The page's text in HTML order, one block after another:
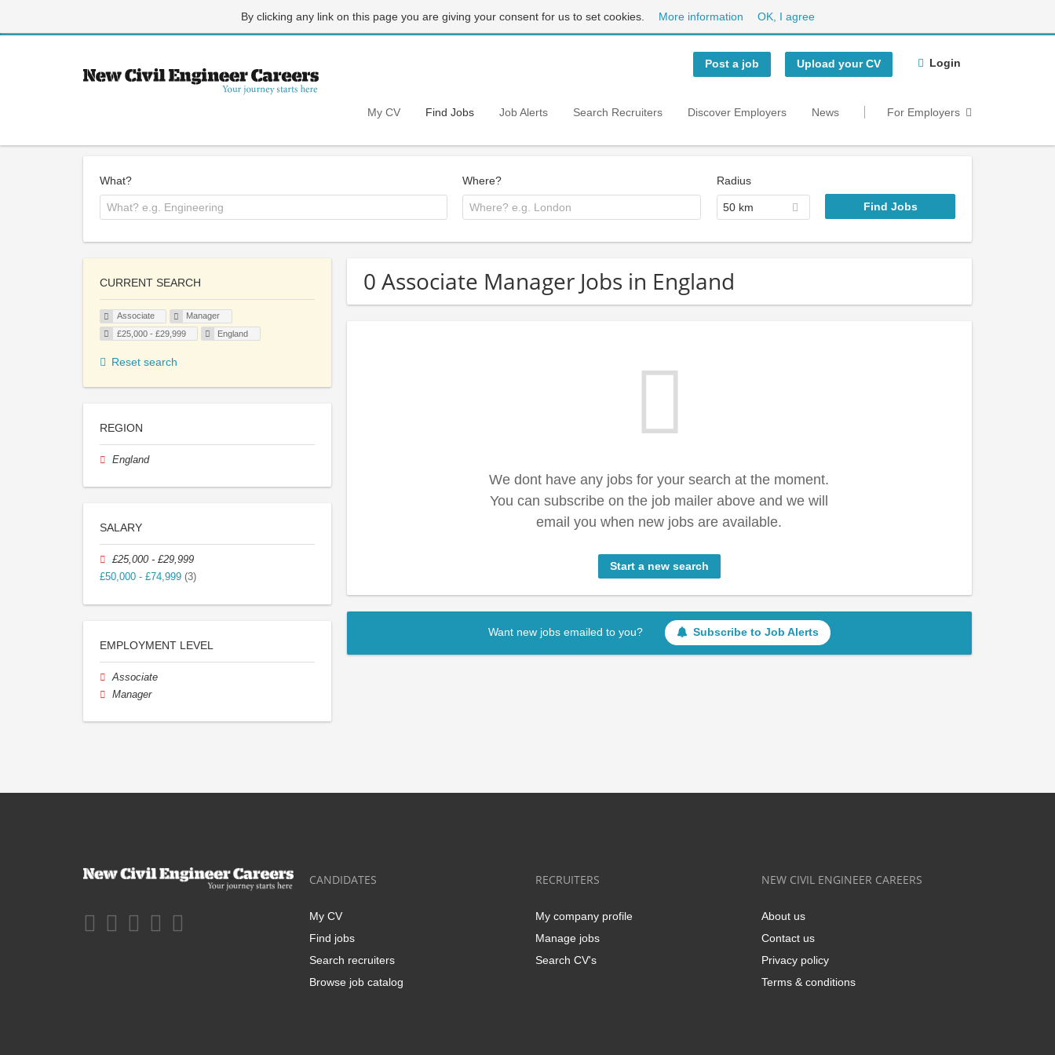
By clicking any link on this page you are giving your consent for us to set cookies. More information OK, I agree
Post a job Upload your CV Login
My CV Find Jobs Job Alerts Search Recruiters Discover Employers News For Employers
What? Where? Radius
50 km
0 Associate Manager Jobs in England
We dont have any jobs for your search at the moment.
You can subscribe on the job mailer above and we will
email you when new jobs are available.
Start a new search
Want new jobs emailed to you? Subscribe to Job Alerts
CURRENT SEARCH
Associate
Manager
£25,000 - £29,999
England
Reset search
REGION
England
SALARY
£25,000 - £29,999
£50,000 - £74,999 (3)
EMPLOYMENT LEVEL
Associate
Manager
CANDIDATES
My CV
Find jobs
Search recruiters
Browse job catalog
RECRUITERS
My company profile
Manage jobs
Search CV's
NEW CIVIL ENGINEER CAREERS
About us
Contact us
Privacy policy
Terms & conditions